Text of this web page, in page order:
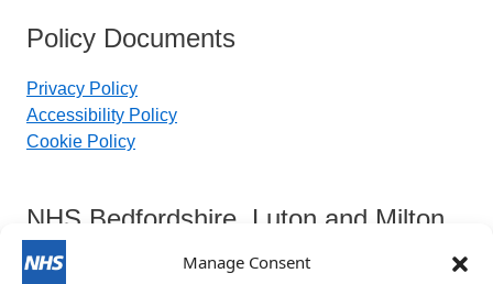
Manage Consent
Policy Documents
Privacy Policy
Accessibility Policy
Cookie Policy
NHS Bedfordshire, Luton and Milton
Keynes Integrated Care Board